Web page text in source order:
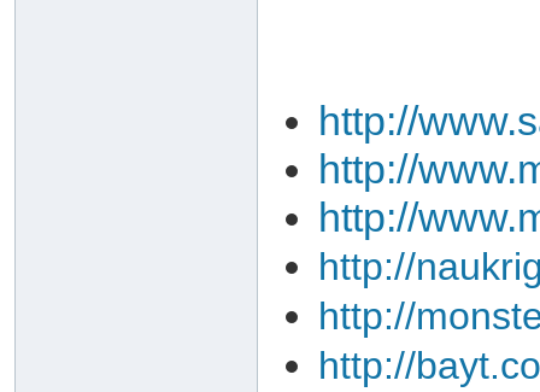
http://
http://
http://
http://
http://
http://